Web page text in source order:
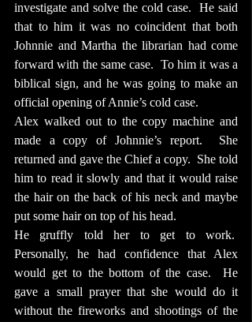
investigate and solve the cold case.  He said
that to him it was no coincident that both
Johnnie and Martha the librarian had come
forward with the same case.  To him it was a
biblical sign, and he was going to make an
official opening of Annie’s cold case.
Alex walked out to the copy machine and
made a copy of Johnnie’s report.  She
returned and gave the Chief a copy.  She told
him to read it slowly and that it would raise
the hair on the back of his neck and maybe
put some hair on top of his head.
He gruffly told her to get to work.
Personally, he had confidence that Alex
would get to the bottom of the case.  He
gave a small prayer that she would do it
without the fireworks and shootings of the